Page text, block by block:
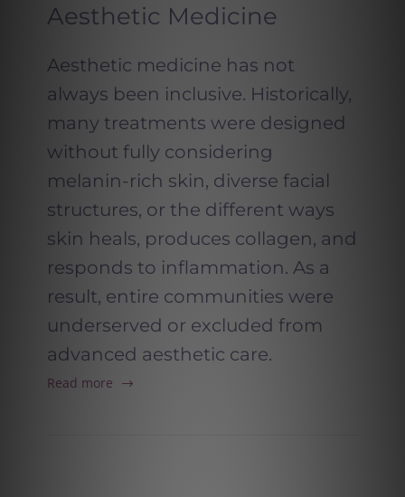
Aesthetic Medicine
Aesthetic medicine has not
always been inclusive. Historically,
many treatments were designed
without fully considering
melanin-rich skin, diverse facial
structures, or the different ways
skin heals, produces collagen, and
responds to inflammation. As a
result, entire communities were
underserved or excluded from
advanced aesthetic care.
Read more